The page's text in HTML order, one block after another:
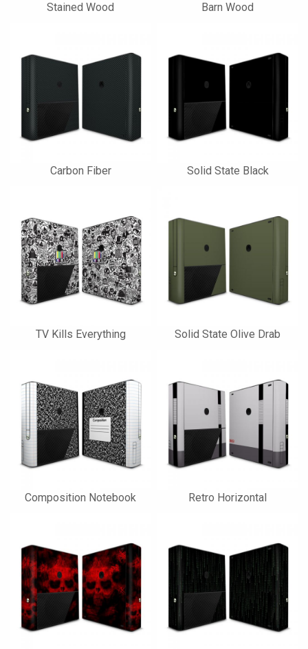
Stained Wood Barn Wood
Carbon Fiber Solid State Black
TV Kills Everything Solid State Olive Drab
Composition Notebook Retro Horizontal